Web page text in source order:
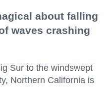
about falling
waves crashing
Sur to the windswept
Northern California is